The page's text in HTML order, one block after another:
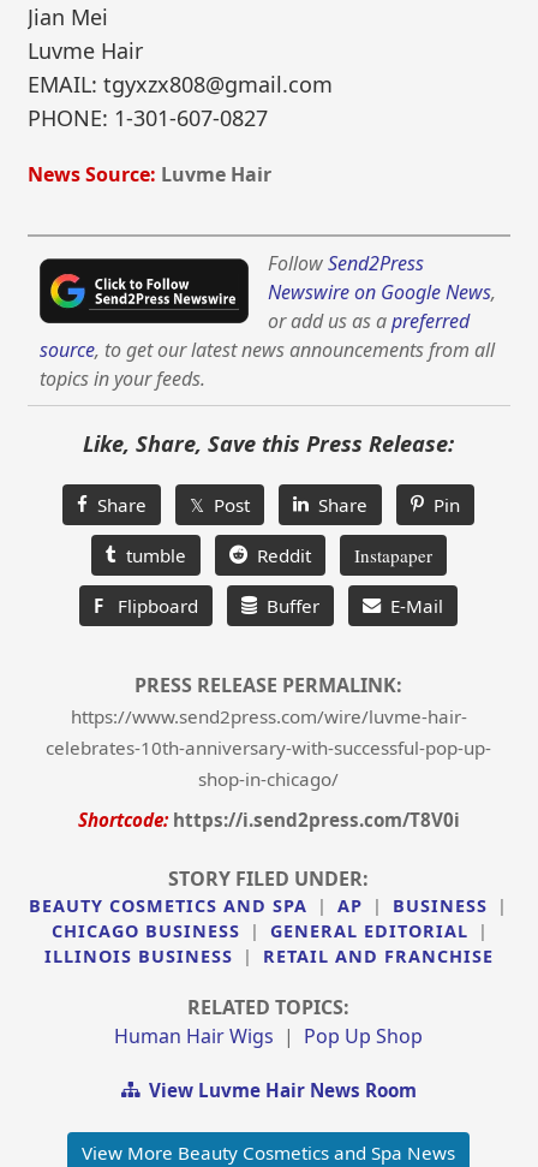
Jian Mei
Luvme Hair
EMAIL: tgyxzx808@gmail.com
PHONE: 1-301-607-0827
News Source: Luvme Hair
FollowSend2Press
Newswire on Google News,
or add us as apreferred
source, to get our latest news announcements from all
topics in your feeds.
Like, Share, Save this Press Release:
Share 𝕏 Post Share Pin
tumble Reddit Instapaper
F Flipboard Buffer E-Mail
PRESS RELEASE PERMALINK:
https://www.send2press.com/wire/luvme-hair-
celebrates-10th-anniversary-with-successful-pop-up-
shop-in-chicago/
Shortcode: https://i.send2press.com/T8V0i
STORY FILED UNDER:
BEAUTY COSMETICS AND SPA | AP | BUSINESS
|
CHICAGO BUSINESS
| GENERAL EDITORIAL
|
ILLINOIS BUSINESS
| RETAIL AND FRANCHISE
RELATED TOPICS:
Human Hair Wigs | Pop Up Shop
View Luvme Hair News Room
View More Beauty Cosmetics and Spa News